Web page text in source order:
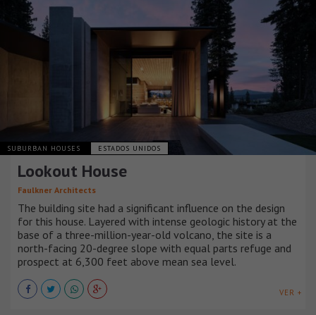
SUBURBAN HOUSES ESTADOS UNIDOS
Lookout House
Faulkner Architects
The building site had a significant influence on the design
for this house. Layered with intense geologic history at the
base of a three-million-year-old volcano, the site is a
north-facing 20-degree slope with equal parts refuge and
prospect at 6,300 feet above mean sea level.
VER +